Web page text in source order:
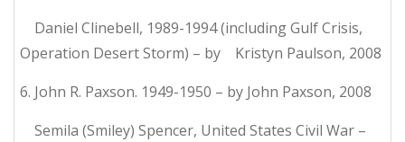
Daniel Clinebell, 1989-1994 (including Gulf Crisis,
Operation Desert Storm) – by Kristyn Paulson, 2008
6. John R. Paxson. 1949-1950 – by John Paxson, 2008
Semila (Smiley) Spencer, United States Civil War –